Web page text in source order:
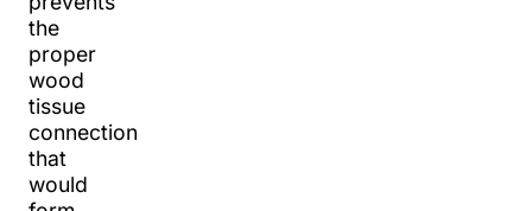
the
proper
wood
tissue
connection
that
would